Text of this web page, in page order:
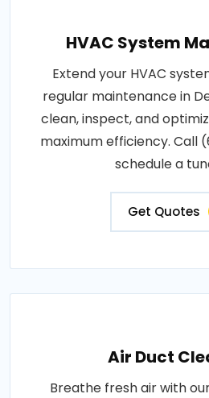
HVAC System
Extend your HVAC
regular maintenance in
clean, inspect, and
maximum efficiency. Call
schedule a
Get Quotes
Air Duct
Breathe fresh air with